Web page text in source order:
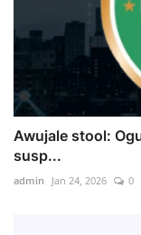
Awujale stool:
susp...
admin Jan 24, 2026 0